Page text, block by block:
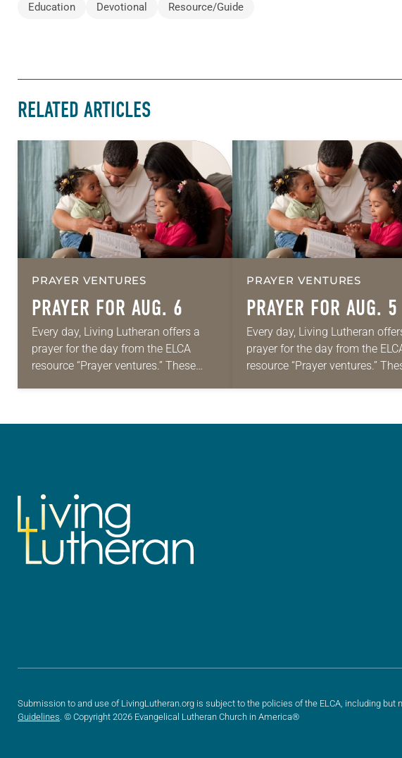
Education Devotional Resource/Guide
RELATED ARTICLES
PRAYER VENTURES
PRAYER FOR AUG. 6
Every day, Living Lutheran offers a
prayer for the day from the ELCA
resource “Prayer ventures.” These
PRAYER VENTURES
PRAYER FOR AUG. 5
Every day, Living Lutheran
prayer for the day from the
resource “Prayer ventures.”
daily petitions are offered as a
Submission to and use of LivingLutheran.org is subject to the policies of the ELCA, including but
Guidelines . © Copyright 2026 Evangelical Lutheran Church in America®